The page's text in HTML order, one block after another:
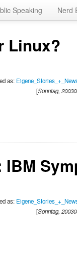
Speaking Nerd
Linux?
as:
[Sonntag,
as:
[Sonntag,